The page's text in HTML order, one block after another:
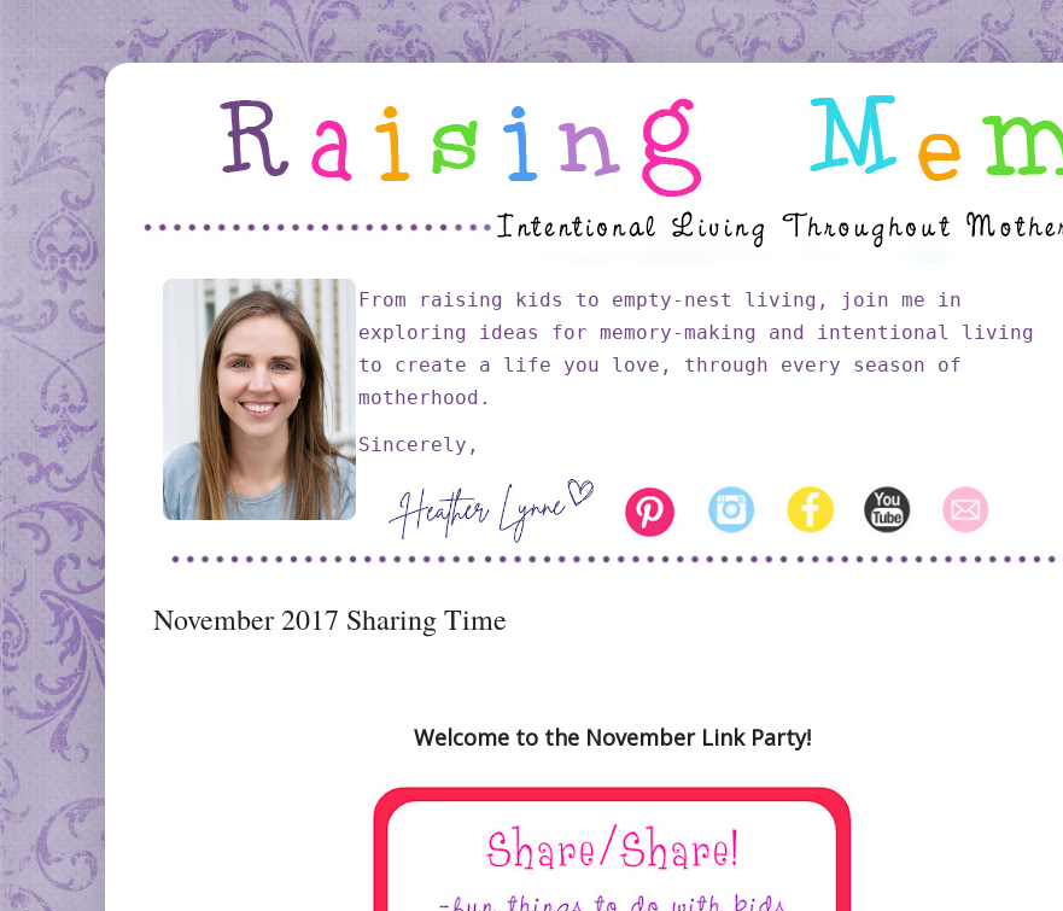
From raising kids to empty-nest living, join me in
exploring ideas for memory-making and intentional living
to create a life you love, through every season of
motherhood.
Sincerely,
November 2017 Sharing Time
Welcome to the November Link Party!